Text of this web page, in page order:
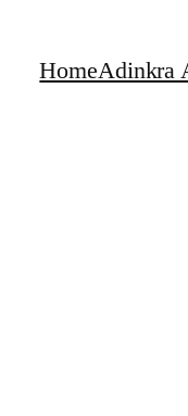
HomeAdinkra